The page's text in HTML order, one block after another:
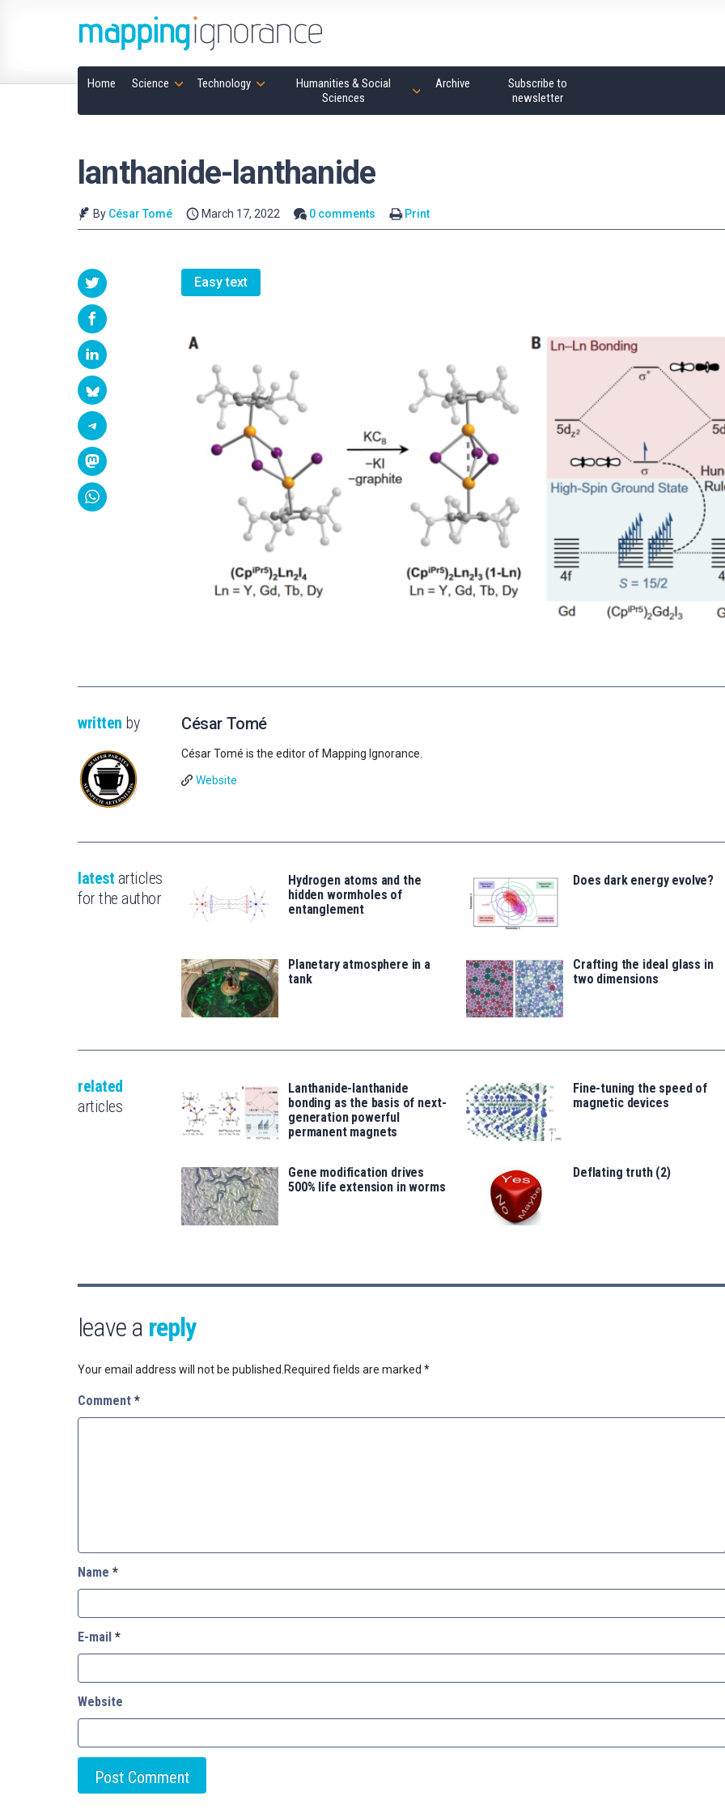
Home Science Technology
Humanities & Social
Sciences
Archive
Subscribe to
newsletter
lanthanide-lanthanide
By César Tomé March 17, 2022 0 comments Print
Easy text
written by César Tomé
César Tomé is the editor of Mapping Ignorance.
Website
latest articles
for the author
Hydrogen atoms and the
hidden wormholes of
entanglement
Does dark energy evolve?
Planetary atmosphere in a
tank
Crafting the ideal glass in
two dimensions
related
articles
Lanthanide-lanthanide
bonding as the basis of next-
generation powerful
permanent magnets
Fine-tuning the speed of
magnetic devices
Gene modification drives
500% life extension in worms
Deflating truth (2)
leave a reply
Your email address will not be published. Required fields are marked *
Comment *
Name *
E-mail *
Website